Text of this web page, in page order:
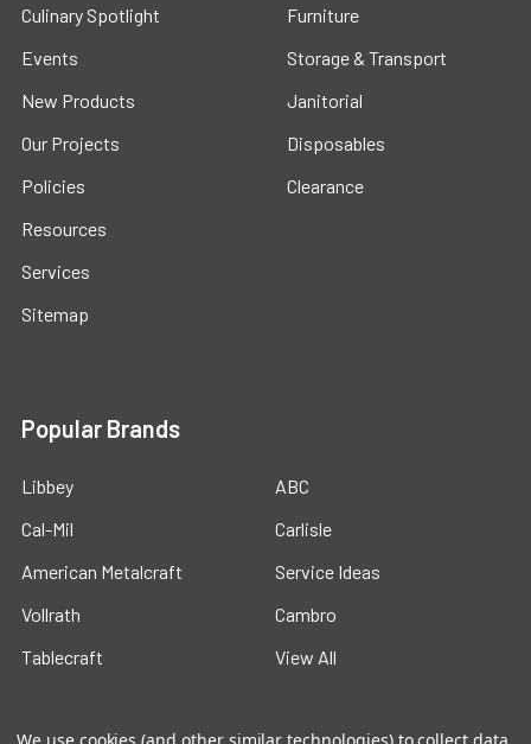
Culinary Spotlight
Events
New Products
Our Projects
Policies
Resources
Services
Sitemap
Furniture
Storage & Transport
Janitorial
Disposables
Clearance
Popular Brands
Libbey
Cal-Mil
American Metalcraft
Vollrath
Tablecraft
ABC
Carlisle
Service Ideas
Cambro
View All